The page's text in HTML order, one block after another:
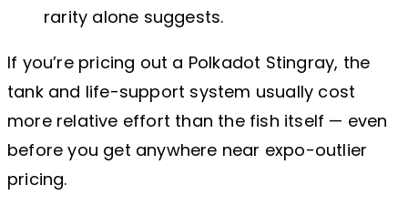
rarity alone suggests.
If you’re pricing out a Polkadot Stingray, the
tank and life-support system usually cost
more relative effort than the fish itself — even
before you get anywhere near expo-outlier
pricing.